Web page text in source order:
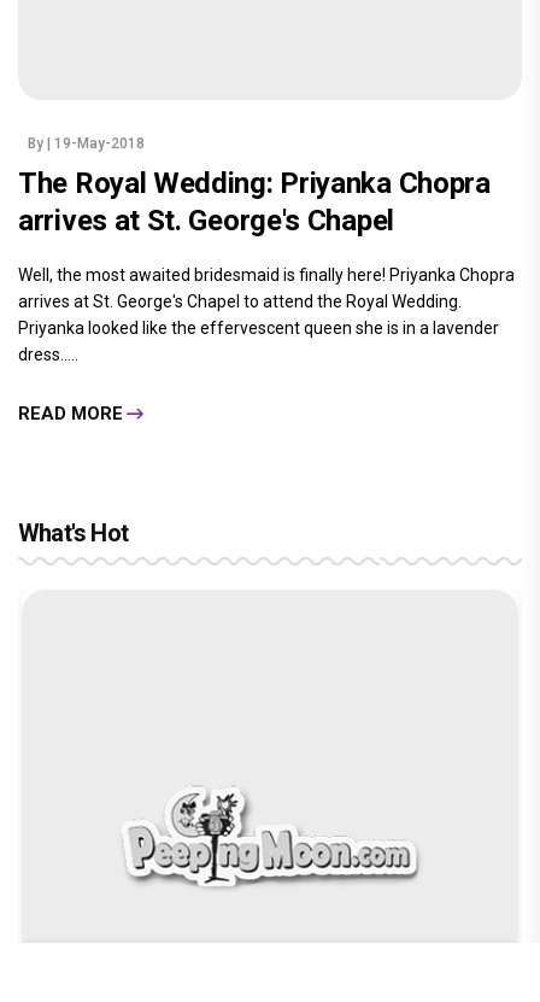
By | 19-May-2018
The Royal Wedding: Priyanka Chopra
arrives at St. George's Chapel
Well, the most awaited bridesmaid is finally here! Priyanka Chopra
arrives at St. George's Chapel to attend the Royal Wedding.
Priyanka looked like the effervescent queen she is in a lavender
dress.....
READ MORE
What's Hot